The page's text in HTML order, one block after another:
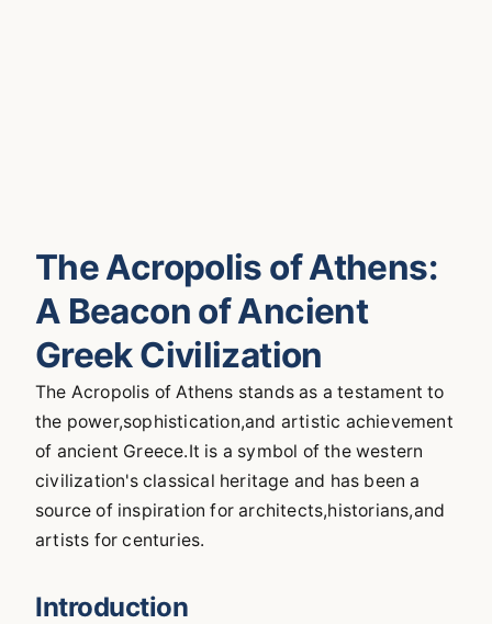
The Acropolis of Athens:
A Beacon of Ancient
Greek Civilization
The Acropolis of Athens stands as a testament to
the power,sophistication,and artistic achievement
of ancient Greece.It is a symbol of the western
civilization's classical heritage and has been a
source of inspiration for architects,historians,and
artists for centuries.
Introduction